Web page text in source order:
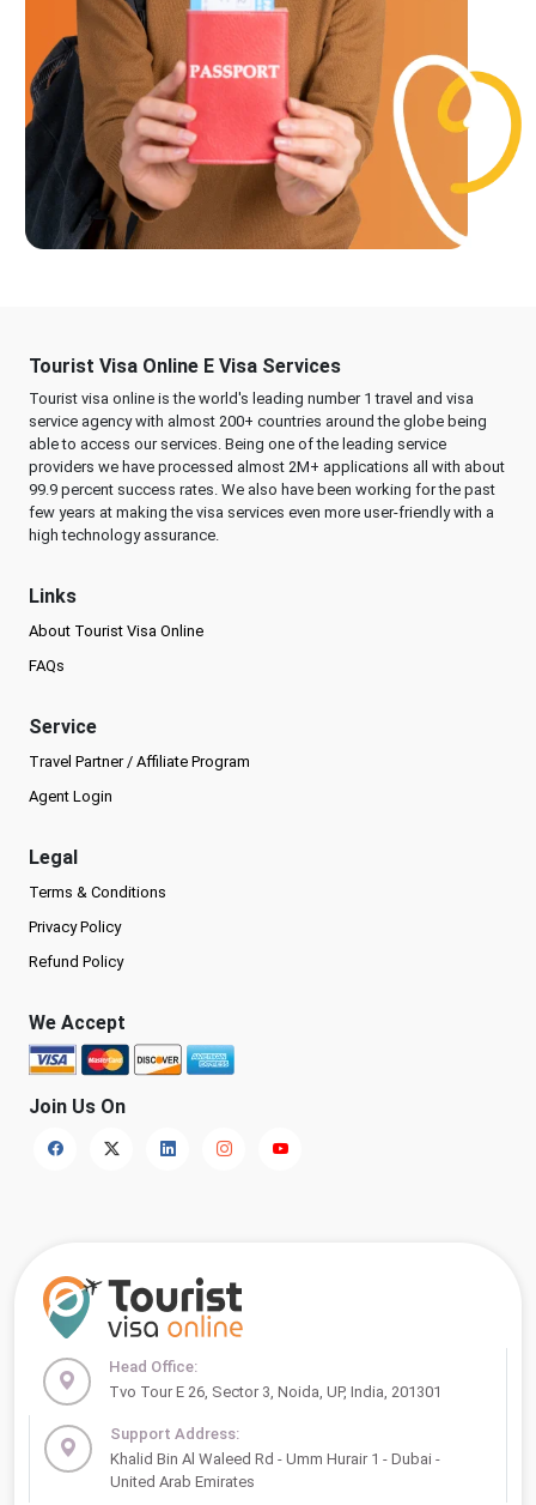
Tourist Visa Online E Visa Services
Tourist visa online is the world's leading number 1 travel and visa
service agency with almost 200+ countries around the globe being
able to access our services. Being one of the leading service
providers we have processed almost 2M+ applications all with about
99.9 percent success rates. We also have been working for the past
few years at making the visa services even more user-friendly with a
high technology assurance.
Links
About Tourist Visa Online
FAQs
Service
Travel Partner / Affiliate Program
Agent Login
Legal
Terms & Conditions
Privacy Policy
Refund Policy
We Accept
Join Us On
Head Office:
Tvo Tour E 26, Sector 3, Noida, UP, India, 201301
Support Address:
Khalid Bin Al Waleed Rd - Umm Hurair 1 - Dubai -
United Arab Emirates